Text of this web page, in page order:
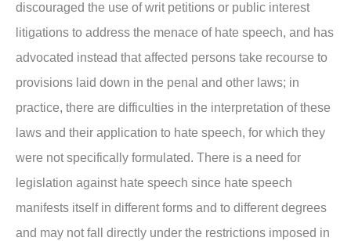
discouraged the use of writ petitions or public interest
litigations to address the menace of hate speech, and has
advocated instead that affected persons take recourse to
provisions laid down in the penal and other laws; in
practice, there are difficulties in the interpretation of these
laws and their application to hate speech, for which they
were not specifically formulated. There is a need for
legislation against hate speech since hate speech
manifests itself in different forms and to different degrees
and may not fall directly under the restrictions imposed in